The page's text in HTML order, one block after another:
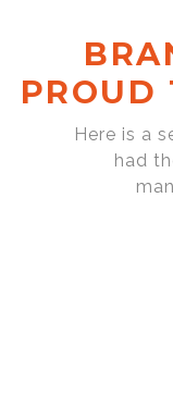
PROUD
Here is a
had